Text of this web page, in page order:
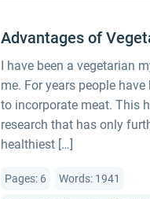
Advantages of
I have been a vegetarian
me. For years people
to incorporate meat. This
research that has only
healthiest […]
Pages: 6 Words: 1941